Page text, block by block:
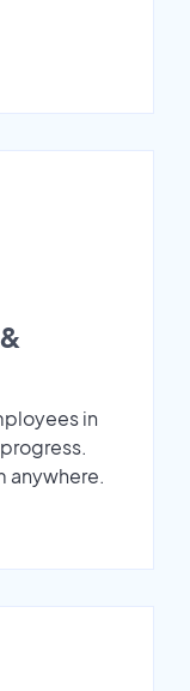
in
anywhere.